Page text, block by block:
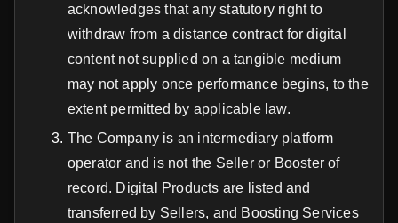
acknowledges that any statutory right to
withdraw from a distance contract for digital
content not supplied on a tangible medium
may not apply once performance begins, to the
extent permitted by applicable law.
The Company is an intermediary platform
operator and is not the Seller or Booster of
record. Digital Products are listed and
transferred by Sellers, and Boosting Services